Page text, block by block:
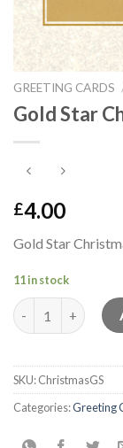
GREETING CARDS
Gold Star
£4.00
Gold Star
11 in stock
Gold Star
SKU:ChristmasGS
Categories:Greeting